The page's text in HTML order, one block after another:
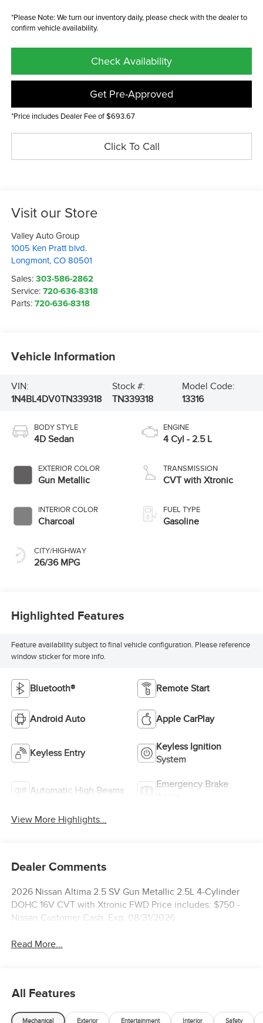
*Please Note: We turn our inventory daily, please check with the dealer to
confirm vehicle availability.
Check Availability
Get Pre-Approved
*Price includes Dealer Fee of $693.67
Click To Call
Visit our Store
Valley Auto Group
1005 Ken Pratt blvd.
Longmont,CO 80501
Sales:303-586-2862
Service:720-636-8318
Parts:720-636-8318
Vehicle Information
VIN:
1N4BL4DV0TN339318
Stock #:
TN339318
Model Code:
13316
BODY STYLE
4D Sedan
EXTERIOR COLOR
Gun Metallic
INTERIOR COLOR
Charcoal
CITY/HIGHWAY
26/36 MPG
ENGINE
4 Cyl - 2.5 L
TRANSMISSION
CVT with Xtronic
FUEL TYPE
Gasoline
Highlighted Features
Feature availability subject to final vehicle configuration. Please reference
window sticker for more info.
Bluetooth® Remote Start
Android Auto Apple CarPlay
Keyless Entry
Keyless Ignition
System
Automatic High Beams
Emergency Brake
View More Highlights...
Dealer Comments
2026 Nissan Altima 2.5 SV Gun Metallic 2.5L 4-Cylinder
DOHC 16V CVT with Xtronic FWD Price includes: $750 -
Nissan Customer Cash. Exp. 08/31/2026
Read More...
All Features
Mechanical Exterior Entertainment Interior Safety